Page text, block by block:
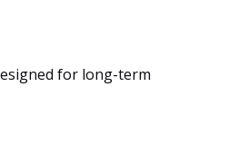
for long-term